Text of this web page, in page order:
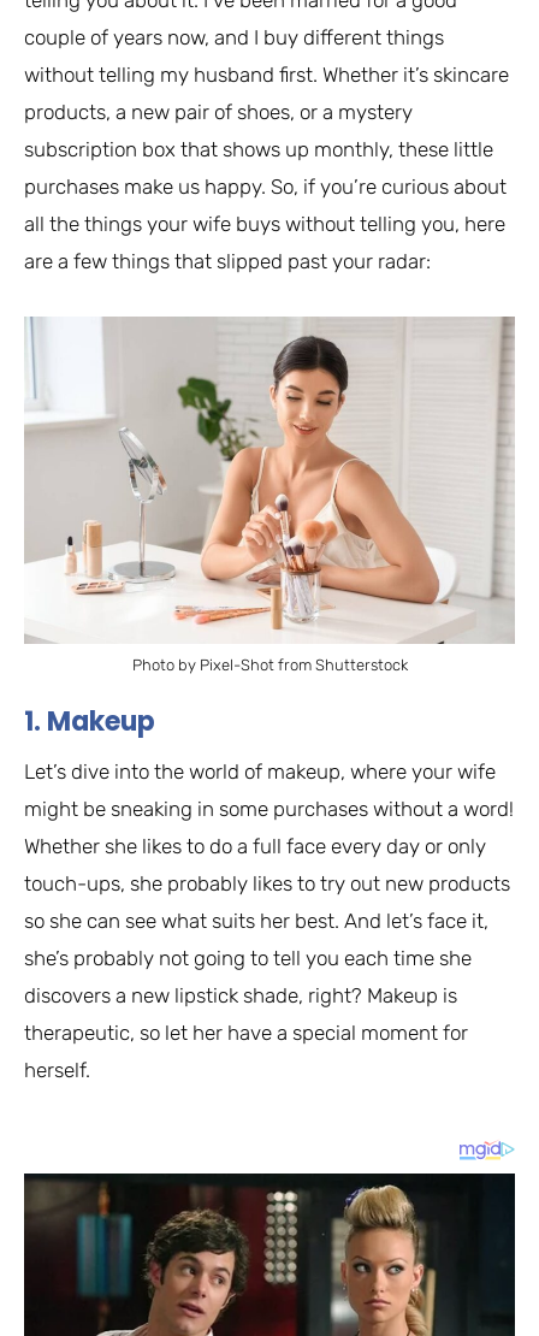
couple of years now, and I buy different things
without telling my husband first. Whether it’s skincare
products, a new pair of shoes, or a mystery
subscription box that shows up monthly, these little
purchases make us happy. So, if you’re curious about
all the things your wife buys without telling you, here
are a few things that slipped past your radar:
Photo by Pixel-Shot from Shutterstock
1. Makeup
Let’s dive into the world of makeup, where your wife
might be sneaking in some purchases without a word!
Whether she likes to do a full face every day or only
touch-ups, she probably likes to try out new products
so she can see what suits her best. And let’s face it,
she’s probably not going to tell you each time she
discovers a new lipstick shade, right? Makeup is
therapeutic, so let her have a special moment for
herself.